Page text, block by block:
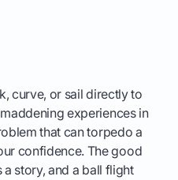
curve, or sail directly to
experiences in
that can torpedo a
confidence. The good
a story, and a ball flight